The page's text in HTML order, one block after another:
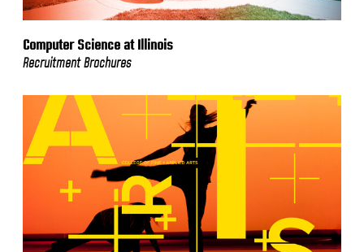
Computer Science at Illinois
Recruitment Brochures